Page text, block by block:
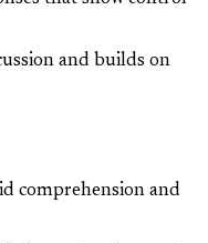
and builds on
comprehension and